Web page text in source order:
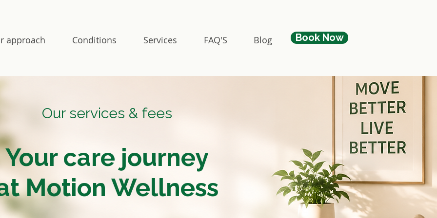
approach Conditions Services FAQ'S Blog Book Now
Our services & fees
Your care journey
Motion Wellness